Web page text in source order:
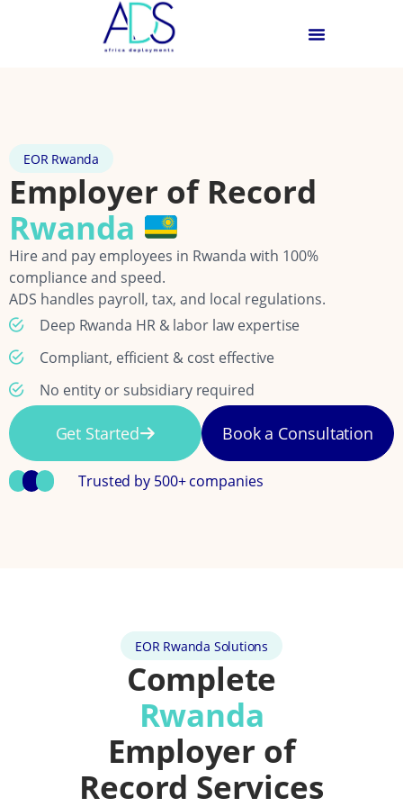
EOR Rwanda
Employer of Record
Rwanda
Hire and pay employees in Rwanda with 100%
compliance and speed.
ADS handles payroll, tax, and local regulations.
Deep Rwanda HR & labor law expertise
Compliant, efficient & cost effective
No entity or subsidiary required
Get Started Book a Consultation
Trusted by 500+ companies
EOR Rwanda Solutions
Complete
Rwanda
Employer of
Record Services